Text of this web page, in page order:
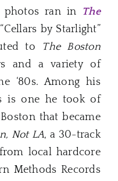
photos ran in The
by Starlight”
to
The Boston
and a variety of
‘80s. Among his
is one he took of
that became
Not LA, a 30-track
local hardcore
Methods Records